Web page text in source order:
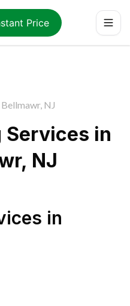
Price
Bellmawr, NJ
Services in
NJ
in